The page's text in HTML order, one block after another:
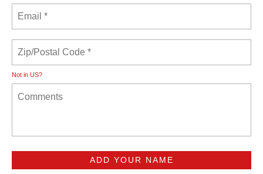
Not in US?